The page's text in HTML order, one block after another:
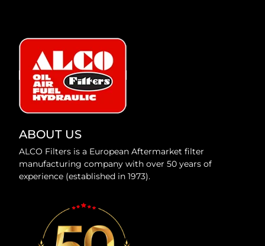
ABOUT US
ALCO Filters is a European Aftermarket filter
manufacturing company with over 50 years of
experience (established in 1973).